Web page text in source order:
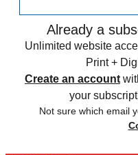
Already a
Unlimited website
Print +
Create an account
your
Not sure which email